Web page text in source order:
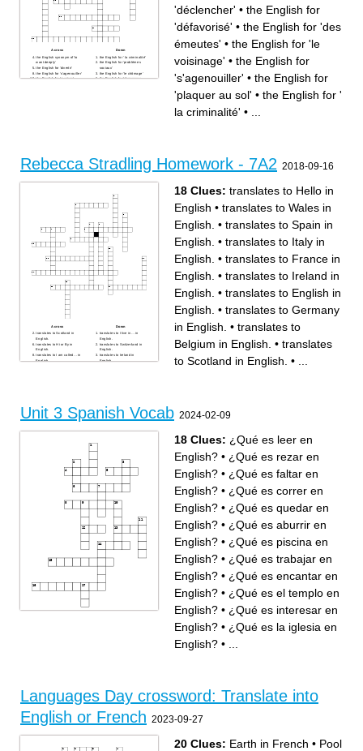
Across
the English synonym of 'to
want deeply'
the English for 'divertir'
the English for 's'agenouiller'
the English for 'respirer'
Down
the English for ' la criminalité'
the English for 'problèmes
sociaux'
the English for 'le chômage'
the English for 'plaquer au
'déclencher' • the English for
'défavorisé' • the English for 'des
émeutes' • the English for 'le
voisinage' • the English for
's'agenouiller' • the English for
'plaquer au sol' • the English for '
la criminalité' •
Rebecca Stradling Homework - 7A2 2018-09-16
Across
translates to Scotland in
English.
translates to Hi or By in
English.
translates to I am called… in
English.
live ? In English.
translates to Good bye in
English.
Down
translates to I live in… in
English.
translates to Switzerland in
English.
translates to Ireland in
English.
translates to Hello in English
translates to France in
English.
18 Clues: translates to Hello in
English • translates to Wales in
English. • translates to Spain in
English. • translates to Italy in
English. • translates to France in
English. • translates to Ireland in
English. • translates to English in
English. • translates to Germany
in English. • translates to
Belgium in English. • translates
to Scotland in English. •
Unit 3 Spanish Vocab 2024-02-09
¿Qué es el gimnasio en
English?
18 Clues: ¿Qué es leer en
English? • ¿Qué es rezar en
English? • ¿Qué es faltar en
English? • ¿Qué es correr en
English? • ¿Qué es quedar en
English? • ¿Qué es aburrir en
English? • ¿Qué es piscina en
English? • ¿Qué es trabajar en
English? • ¿Qué es encantar en
English? • ¿Qué es el templo en
English? • ¿Qué es interesar en
English? • ¿Qué es la iglesia en
English? •
Languages Day crossword: Translate into
English or French 2023-09-27
20 Clues: Earth in French • Pool